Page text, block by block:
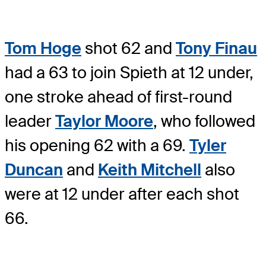
Tom Hoge shot 62 and Tony Finau
had a 63 to join Spieth at 12 under,
one stroke ahead of first-round
leaderTaylor Moore, who followed
his opening 62 with a 69. Tyler
Duncan and Keith Mitchell also
were at 12 under after each shot
66.